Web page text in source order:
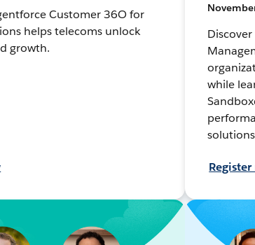
Customer 36O for
helps telecoms unlock
growth.
while